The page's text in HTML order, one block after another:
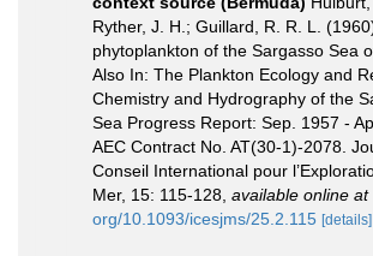
Ryther, J. H.; Guillard, R. R. L.
phytoplankton of the Sargasso Sea
Also In: The Plankton Ecology and
Chemistry and Hydrography of the
Sea Progress Report: Sep. 1957 -
AEC Contract No. AT(30-1)-2078.
Conseil International pour
Mer, 15: 115-128 available online at
org/10.1093/icesjms/25.2.115 [details]